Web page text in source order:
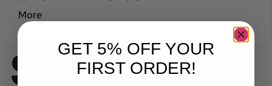
More
GET 5% OFF YOUR
FIRST ORDER!